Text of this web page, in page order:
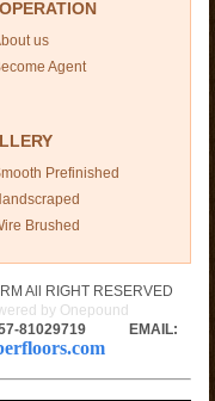
us
Agent
Prefinished
Brushed
All RIGHT RESERVED
by Onepound
81029719 EMAIL: